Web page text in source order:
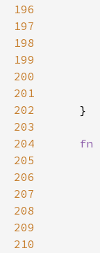
196
197
198
199
200
201
202
203
204
fn
205
206
207
208
209
210